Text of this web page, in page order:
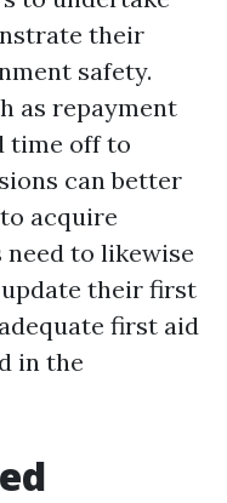
their
safety.
as repayment
time off to
can better
acquire
to likewise
their first
first aid
in the